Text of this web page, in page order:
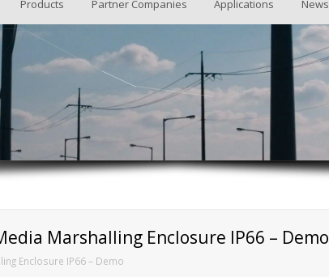
Products Partner Companies Applications News
Marshalling Enclosure IP66 – Demo
Enclosure IP66 – Demo